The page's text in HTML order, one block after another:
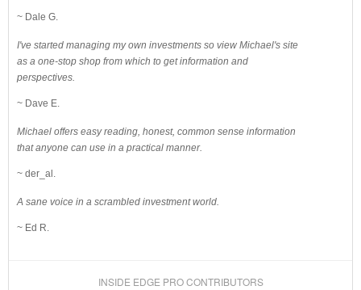
~ Dale G.
I've started managing my own investments so view Michael's site
as a one-stop shop from which to get information and
perspectives.
~ Dave E.
Michael offers easy reading, honest, common sense information
that anyone can use in a practical manner.
~ der_al.
A sane voice in a scrambled investment world.
~ Ed R.
INSIDE EDGE PRO CONTRIBUTORS